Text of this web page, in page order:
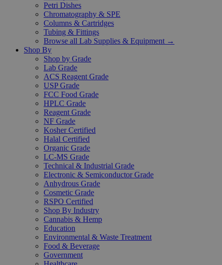
Petri Dishes
Chromatography & SPE
Columns & Cartridges
Tubing & Fittings
Browse all Lab Supplies & Equipment →
Shop By
Shop by Grade
Lab Grade
ACS Reagent Grade
USP Grade
FCC Food Grade
HPLC Grade
Reagent Grade
NF Grade
Kosher Certified
Halal Certified
Organic Grade
LC-MS Grade
Technical & Industrial Grade
Electronic & Semiconductor Grade
Anhydrous Grade
Cosmetic Grade
RSPO Certified
Shop By Industry
Cannabis & Hemp
Education
Environmental & Waste Treatment
Food & Beverage
Government